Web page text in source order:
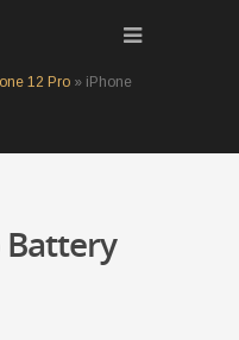
12 Pro » iPhone
Battery